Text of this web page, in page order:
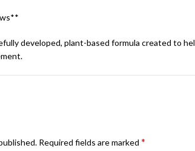
developed, plant-based formula created to
Required fields are marked*